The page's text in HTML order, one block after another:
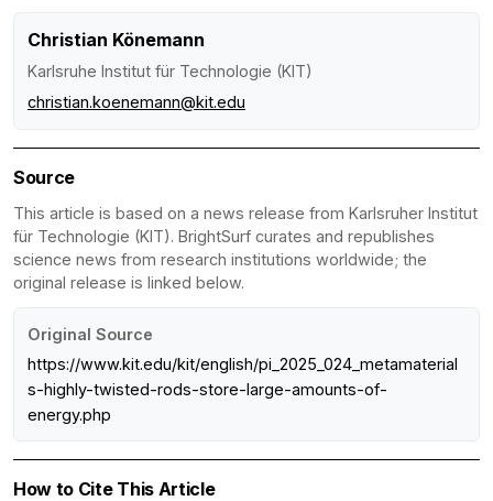
Christian Könemann
Karlsruhe Institut für Technologie (KIT)
christian.koenemann@kit.edu
Source
This article is based on a news release from Karlsruher Institut
für Technologie (KIT). BrightSurf curates and republishes
science news from research institutions worldwide; the
original release is linked below.
Original Source
https://www.kit.edu/kit/english/pi_2025_024_metamaterial
s-highly-twisted-rods-store-large-amounts-of-
energy.php
How to Cite This Article